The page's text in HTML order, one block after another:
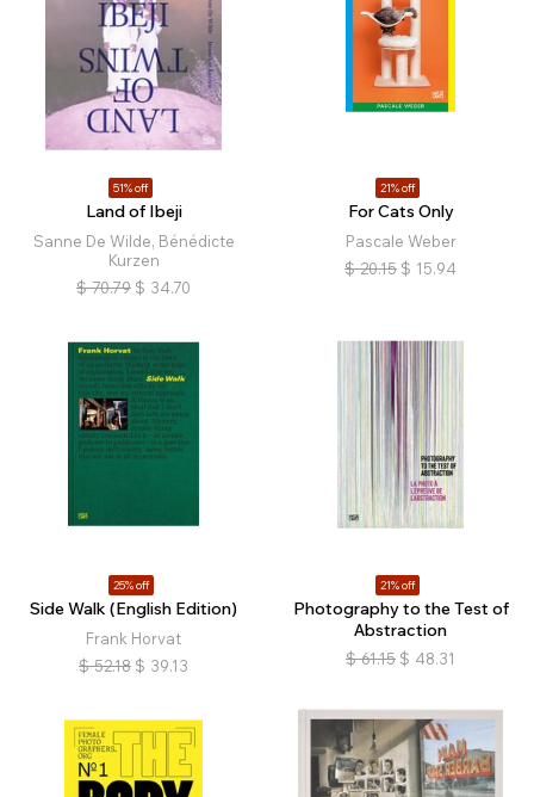
51% off
Land of Ibeji
Sanne De Wilde, Bénédicte
Kurzen
$ 70.79 $ 34.70
21% off
For Cats Only
Pascale Weber
$ 20.15 $ 15.94
25% off
Side Walk (English Edition)
Frank Horvat
$ 52.18 $ 39.13
21% off
Photography to the Test of
Abstraction
$ 61.15 $ 48.31